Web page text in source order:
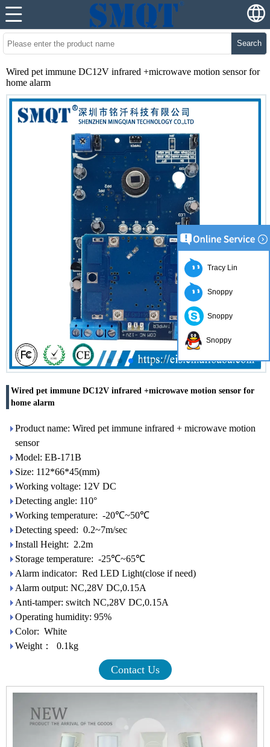
Search
Wired pet immune DC12V infrared +microwave motion sensor for
home alarm
Wired pet immune DC12V infrared +microwave motion sensor for
home alarm
Product name: Wired pet immune infrared + microwave motion
sensor
Model: EB-171B
Size: 112*66*45(mm)
Working voltage: 12V DC
Detecting angle: 110°
Working temperature: -20℃~50℃
Detecting speed: 0.2~7m/sec
Install Height: 2.2m
Storage temperature: -25℃~65℃
Alarm indicator: Red LED Light(close if need)
Alarm output: NC,28V DC,0.15A
Anti-tamper: switch NC,28V DC,0.15A
Operating humidity: 95%
Color: White
Weight： 0.1kg
Contact Us
Tracy Lin
Snoppy
Snoppy
Snoppy